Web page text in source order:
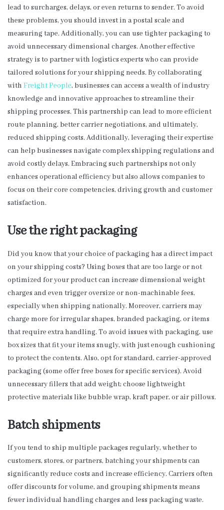
lead to surcharges, delays, or even returns to sender. To avoid
these problems, you should invest in a postal scale and
measuring tape. Additionally, you can use tighter packaging to
avoid unnecessary dimensional charges. Another effective
strategy is to partner with logistics experts who can provide
tailored solutions for your shipping needs. By collaborating
with Freight People, businesses can access a wealth of industry
knowledge and innovative approaches to streamline their
shipping processes. This partnership can lead to more efficient
route planning, better carrier negotiations, and ultimately,
reduced shipping costs. Additionally, leveraging their expertise
can help businesses navigate complex shipping regulations and
avoid costly delays. Embracing such partnerships not only
enhances operational efficiency but also allows companies to
focus on their core competencies, driving growth and customer
satisfaction.
Use the right packaging
Did you know that your choice of packaging has a direct impact
on your shipping costs? Using boxes that are too large or not
optimized for your product can increase dimensional weight
charges and even trigger oversize or non-machinable fees,
especially when shipping nationally. Moreover, carriers may
charge more for irregular shapes, branded packaging, or items
that require extra handling. To avoid issues with packaging, use
box sizes that fit your items snugly, with just enough cushioning
to protect the contents. Also, opt for standard, carrier-approved
packaging (some offer free boxes for specific services). Avoid
unnecessary fillers that add weight; choose lightweight
protective materials like bubble wrap, kraft paper, or air pillows.
Batch shipments
If you tend to ship multiple packages regularly, whether to
customers, stores, or partners, batching your shipments can
significantly reduce costs and increase efficiency. Carriers often
offer discounts for volume, and grouping shipments means
fewer individual handling charges and less packaging waste.